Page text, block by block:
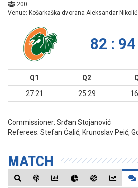
200
Venue: Košarkaška dvorana Aleksandar Nikolić
82 : 94
Q1 Q2
27:21
25:29
Commissioner: Srđan Stojanović
Referees: Stefan Ćalić, Krunoslav Peić,
MATCH